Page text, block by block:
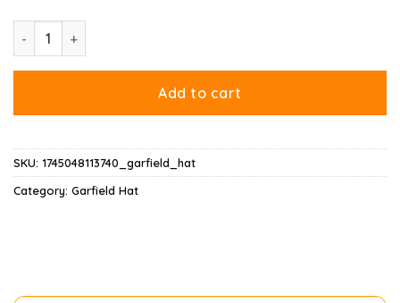
Garfield Soju Hat quantity
Add to cart
SKU: 1745048113740_garfield_hat
Category: Garfield Hat